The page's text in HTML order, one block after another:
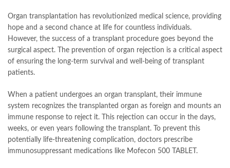
Organ transplantation has revolutionized medical science, providing
hope and a second chance at life for countless individuals.
However, the success of a transplant procedure goes beyond the
surgical aspect. The prevention of organ rejection is a critical aspect
of ensuring the long-term survival and well-being of transplant
patients.
When a patient undergoes an organ transplant, their immune
system recognizes the transplanted organ as foreign and mounts an
immune response to reject it. This rejection can occur in the days,
weeks, or even years following the transplant. To prevent this
potentially life-threatening complication, doctors prescribe
immunosuppressant medications like Mofecon 500 TABLET.